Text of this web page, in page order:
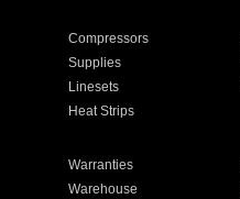
Compressors
Supplies
Linesets
Heat Strips
Warranties
Warehouse